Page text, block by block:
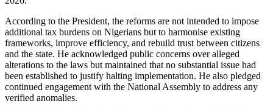
According to the President, the reforms are not intended to impose
additional tax burdens on Nigerians but to harmonise existing
frameworks, improve efficiency, and rebuild trust between citizens
and the state. He acknowledged public concerns over alleged
alterations to the laws but maintained that no substantial issue had
been established to justify halting implementation. He also pledged
continued engagement with the National Assembly to address any
verified anomalies.